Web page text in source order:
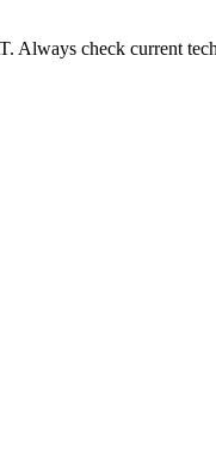
check current